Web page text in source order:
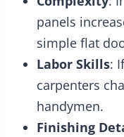
panels
simple flat
Labor Skills:
carpenters
handymen.
Finishing